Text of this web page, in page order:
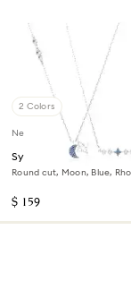
2 Colors
New
Symbolica necklace
Round cut, Moon, Blue,
$ 159